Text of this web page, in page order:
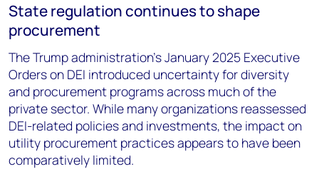
State regulation continues to shape
procurement
The Trump administration's January 2025 Executive
Orders on DEI introduced uncertainty for diversity
and procurement programs across much of the
private sector. While many organizations reassessed
DEI-related policies and investments, the impact on
utility procurement practices appears to have been
comparatively limited.